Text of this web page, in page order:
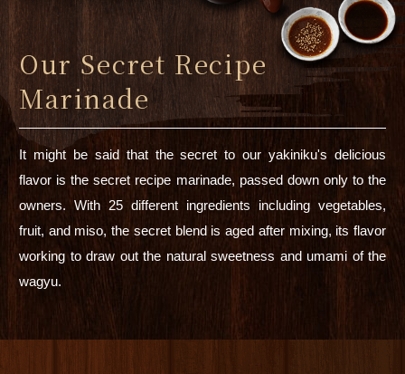
Our Secret Recipe
Marinade
It might be said that the secret to our yakiniku's delicious
flavor is the secret recipe marinade, passed down only to the
owners. With 25 different ingredients including vegetables,
fruit, and miso, the secret blend is aged after mixing, its flavor
working to draw out the natural sweetness and umami of the
wagyu.